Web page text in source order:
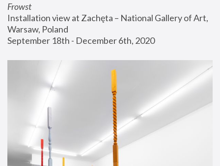
Frowst
Installation view at Zachęta – National Gallery of Art,
Warsaw, Poland
September 18th - December 6th, 2020